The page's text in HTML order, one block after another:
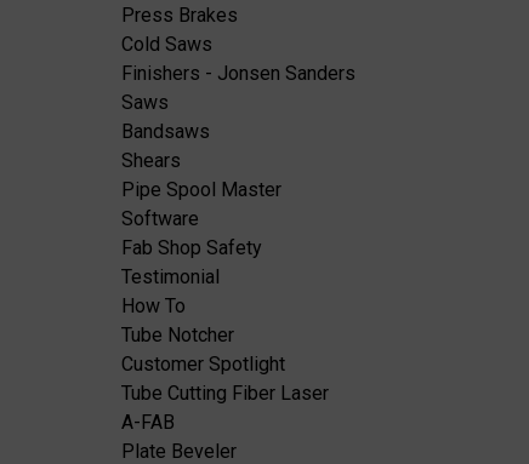
Press Brakes
Cold Saws
Finishers - Jonsen Sanders
Saws
Bandsaws
Shears
Pipe Spool Master
Software
Fab Shop Safety
Testimonial
How To
Tube Notcher
Customer Spotlight
Tube Cutting Fiber Laser
A-FAB
Plate Beveler